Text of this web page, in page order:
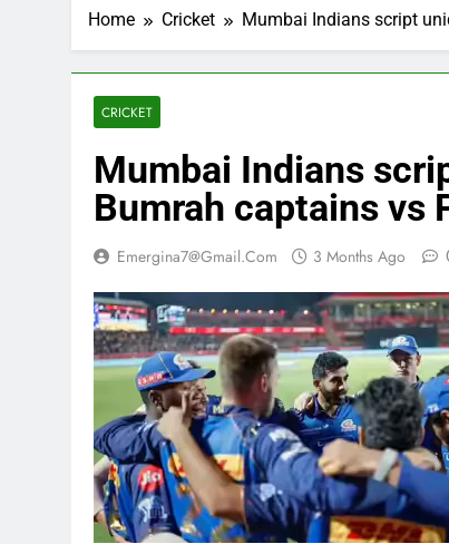
Home Cricket Mumbai Indians script
CRICKET
Mumbai Indians
Bumrah captains vs
Emergina7@gmail.com 3 Months Ago